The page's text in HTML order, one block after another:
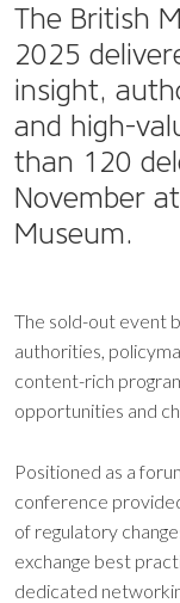
The British
2025
insight,
and high-
than 120
November
Museum.
The sold-out event
authorities,
content-rich
opportunities and
Positioned as a
conference
of regulatory
exchange best
dedicated